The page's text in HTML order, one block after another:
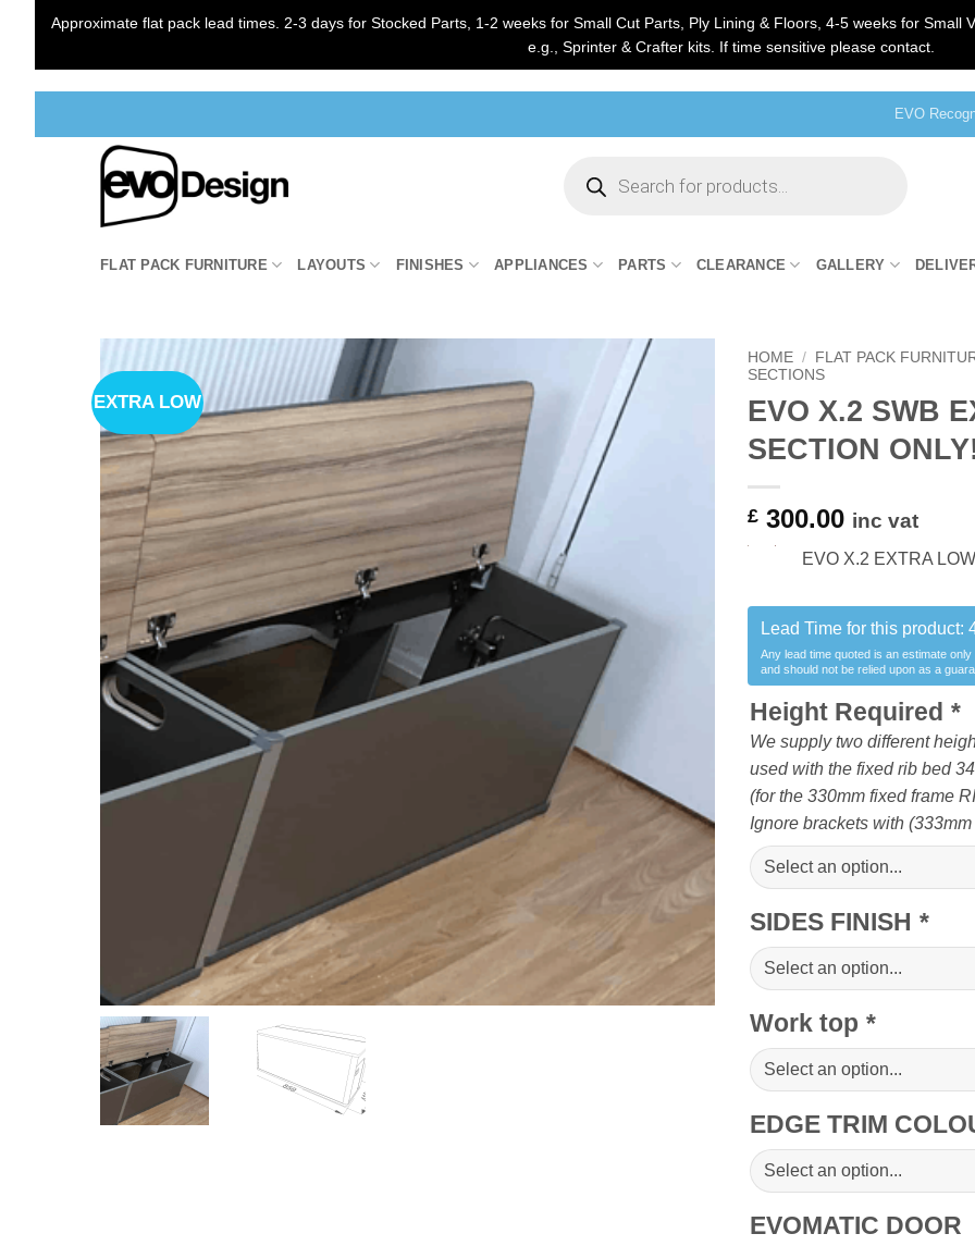
Approximate flat pack lead times. 2-3 days for Stocked Parts, 1-2 weeks for Small Cut Parts, Ply Lining & Floors, 4-5 weeks for Small
e.g., Sprinter & Crafter kits. If time sensitive please contact.
EVO
search
FLAT PACK FURNITURE LAYOUTS FINISHES APPLIANCES PARTS CLEARANCE GALLERY
EXTRA LOW
HOME / FLAT PACK
SECTIONS
EVO X.2 SWB
SECTION
£ 300.00 inc vat
EVO X.2 EXTRA
Lead Time for this product:
Any lead time quoted is an estimate only
and should not be relied upon as a
Height Required *
We supply two different
used with the fixed rib bed
(for the 330mm fixed frame
Ignore brackets with
SIDES FINISH *
Work top *
EDGE TRIM
EVOMATIC DOOR